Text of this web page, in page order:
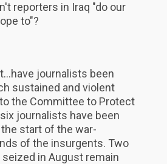
reporters in Iraq "do our
to"?
journalists been
sustained and violent
the Committee to Protect
journalists have been
start of the war-
of the insurgents. Two
in August remain